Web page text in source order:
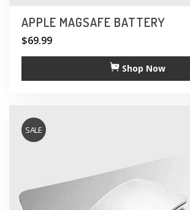
APPLE MAGSAFE BATTERY
$69.99
Shop Now
SALE